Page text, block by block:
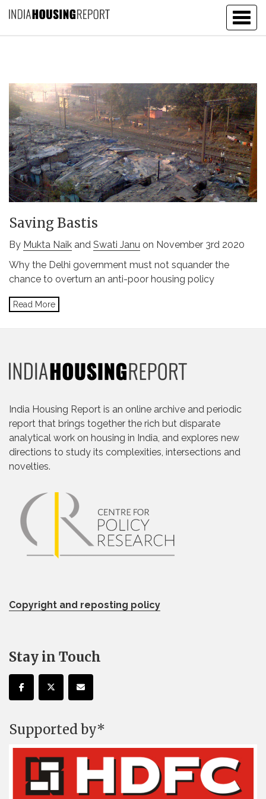
Saving Bastis
By Mukta Naik and Swati Janu on November 3rd 2020
Why the Delhi government must not squander the
chance to overturn an anti-poor housing policy
Read More
India Housing Report is an online archive and periodic
report that brings together the rich but disparate
analytical work on housing in India, and explores new
directions to study its complexities, intersections and
novelties.
Copyright and reposting policy
Stay in Touch
Supported by*